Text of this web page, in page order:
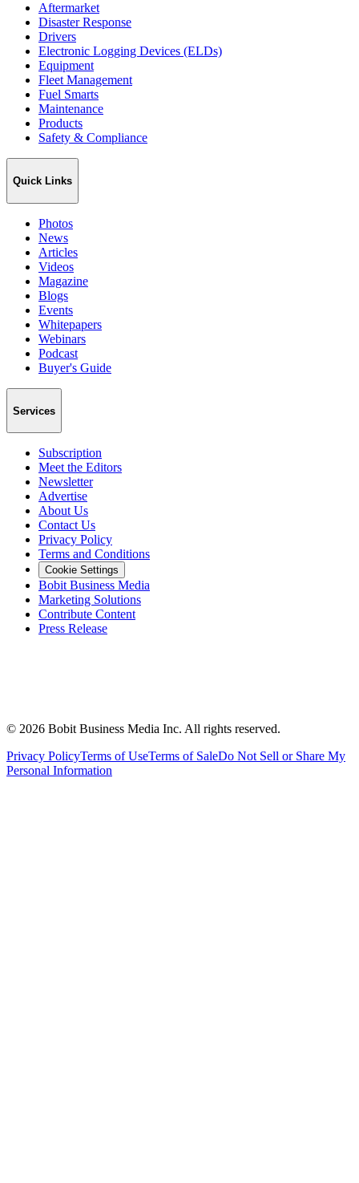
Aftermarket
Disaster Response
Drivers
Electronic Logging Devices (ELDs)
Equipment
Fleet Management
Fuel Smarts
Maintenance
Products
Safety & Compliance
Quick Links
Photos
News
Articles
Videos
Magazine
Blogs
Events
Whitepapers
Webinars
Podcast
Buyer's Guide
Services
Subscription
Meet the Editors
Newsletter
Advertise
About Us
Contact Us
Privacy Policy
Terms and Conditions
Cookie Settings
Bobit Business Media
Marketing Solutions
Contribute Content
Press Release
© 2026 Bobit Business Media Inc. All rights reserved.
Privacy PolicyTerms of UseTerms of SaleDo Not Sell or Share My
Personal Information